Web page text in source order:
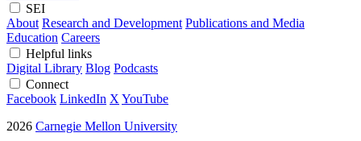
SEI
About Research and Development Publications and Media
Education Careers
Helpful links
Digital Library Blog Podcasts
Connect
Facebook LinkedIn X YouTube
2026 Carnegie Mellon University